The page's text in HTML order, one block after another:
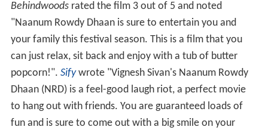
Behindwoodsrated the film 3 out of 5 and noted
"Naanum Rowdy Dhaan is sure to entertain you and
your family this festival season. This is a film that you
can just relax, sit back and enjoy with a tub of butter
popcorn!". Sifywrote "Vignesh Sivan's Naanum Rowdy
Dhaan (NRD) is a feel-good laugh riot, a perfect movie
to hang out with friends. You are guaranteed loads of
fun and is sure to come out with a big smile on your